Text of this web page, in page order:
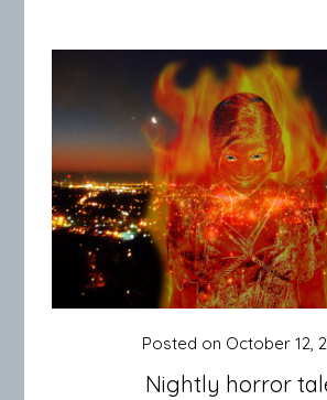
Nightly horror
Posted on October 12,